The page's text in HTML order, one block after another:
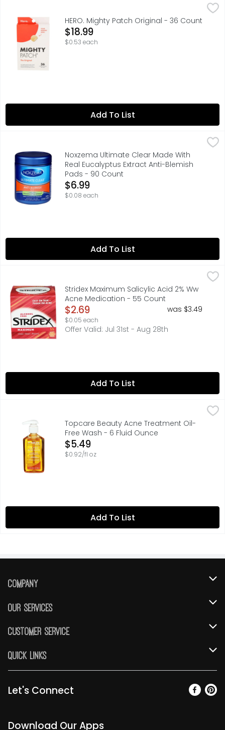
HAVE A WHITEHEAD? HANDLE IT OVERNIGHT WITH MIGHTY
HERO. Mighty Patch Original - 36 Count
Open Product Description
$18.99
$0.53 each
Add To List
Noxzema Ultimate Clear Made With Real Eucalyptus
Misc: 2.25 in. dia. Clears and prevents breakouts.
Noxzema Ultimate Clear Made With
Real Eucalyptus Extract Anti-Blemish
Pads - 90 Count
Open Product Description
$6.99
$0.08 each
Add To List
Stridex Maximum Salicylic Acid 2% Ww Acne
Misc: Salicylic acid 2% w/w acne medication. Alcohol
Stridex Maximum Salicylic Acid 2% Ww
Acne Medication - 55 Count
Open Product Description
$2.69
$0.05 each
was $3.49
Offer Valid: Jul 31st - Aug 28th
Add To List
Topcare Beauty Acne Treatment Oil-Free Wash - 6
Compare to Neutrogena (This product is not
Topcare Beauty Acne Treatment Oil-
Free Wash - 6 Fluid Ounce
Open Product Description
$5.49
$0.92/fl oz
Add To List
Company
Community
Diverse Workplace
Our Services
Instacart
Gift Cards
Discounts
Customer Service
Help & FAQs
My Profile
Quick Links
Find a Store
Weekly Ad
Let's Connect
Download Our Apps